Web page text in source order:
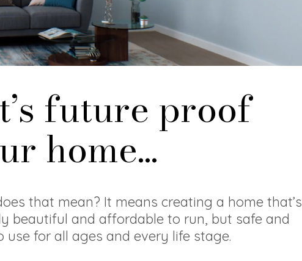
future proof
home...
that mean? It means creating a home that’s
beautiful and affordable to run, but safe and
use for all ages and every life stage.